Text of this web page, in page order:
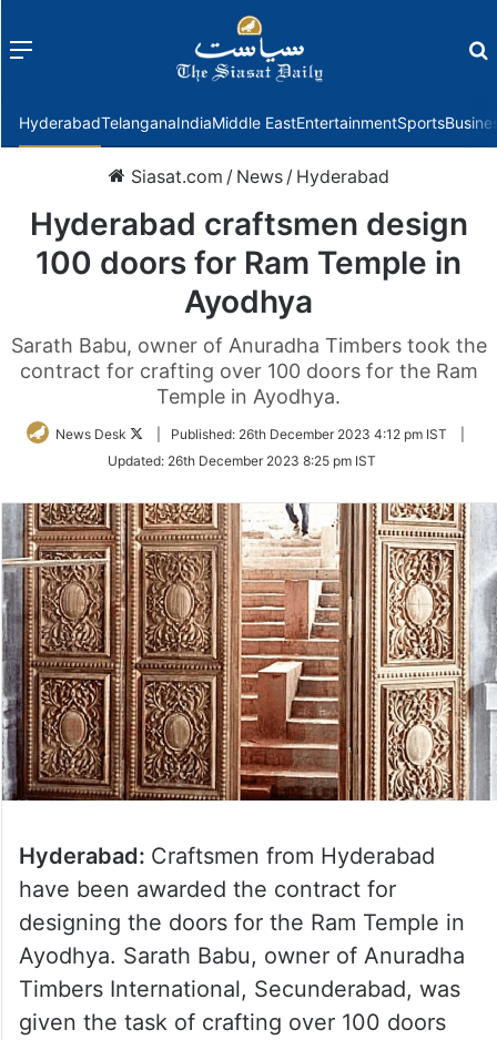
Menu
HyderabadTelanganaIndiaMiddle EastEntertainmentSports
Siasat.com / News / Hyderabad
Hyderabad craftsmen design
100 doors for Ram Temple in
Ayodhya
Sarath Babu, owner of Anuradha Timbers took the
contract for crafting over 100 doors for the Ram
Temple in Ayodhya.
News Desk
Follow
Twitter
Published: 26th December 2023 4:12 pm IST
Updated: 26th December 2023 8:25 pm IST
Hyderabad: Craftsmen from Hyderabad
have been awarded the contract for
designing the doors for the Ram Temple in
Ayodhya. Sarath Babu, owner of Anuradha
Timbers International, Secunderabad, was
given the task of crafting over 100 doors